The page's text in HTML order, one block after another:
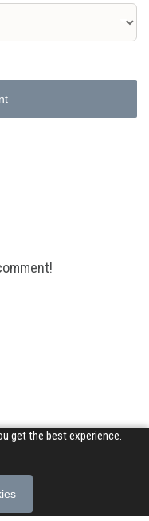
get the best experience.
of Use